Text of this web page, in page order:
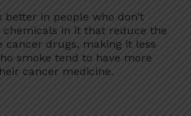
in people who don’t
chemicals in it that reduce the
cancer drugs, making it less
smoke tend to have more
cancer medicine.